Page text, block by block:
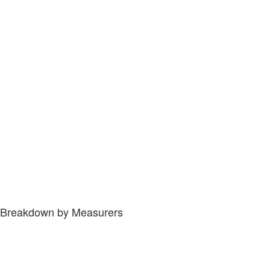
Breakdown by Measurers